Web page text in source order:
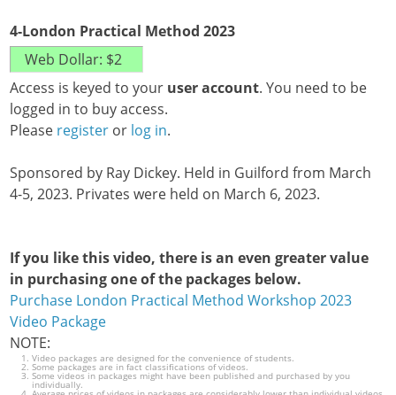
4-London Practical Method 2023
Access is keyed to your user account. You need to be
logged in to buy access.
Please register or log in.
Sponsored by Ray Dickey. Held in Guilford from March
4-5, 2023. Privates were held on March 6, 2023.
If you like this video, there is an even greater value
in purchasing one of the packages below.
Purchase London Practical Method Workshop 2023
Video Package
NOTE:
Video packages are designed for the convenience of students.
Some packages are in fact classifications of videos.
Some videos in packages might have been published and purchased by you
individually.